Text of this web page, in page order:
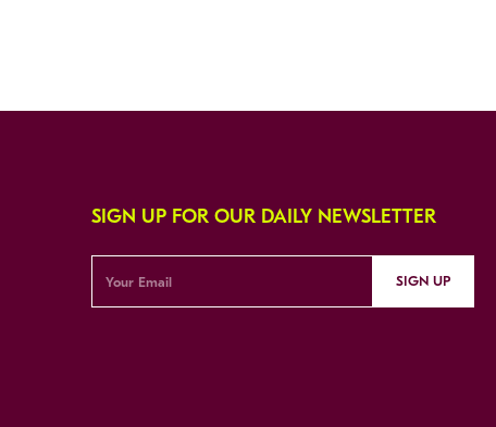
SIGN UP FOR OUR DAILY NEWSLETTER
SIGN UP